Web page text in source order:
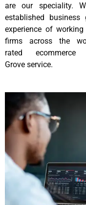
are our speciality.
established
experience of
firms across the
rated ecommerce
Grove service.